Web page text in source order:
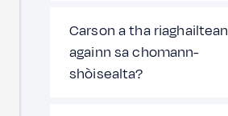
Carson a tha riaghailtean
againn sa chomann-
shòisealta?